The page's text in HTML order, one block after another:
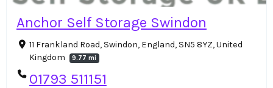
Anchor Self Storage Swindon
11 Frankland Road, Swindon, England, SN5 8YZ, United
Kingdom
9.77 mi
01793 511151